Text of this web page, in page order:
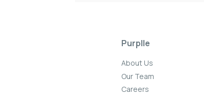
Purplle
About Us
Our Team
Careers